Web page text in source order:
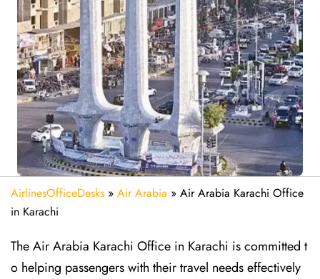
AirlinesOfficeDesks » Air Arabia » Air Arabia Karachi Office
in Karachi
The Air Arabia Karachi Office in Karachi is committed t
o helping passengers with their travel needs effectively